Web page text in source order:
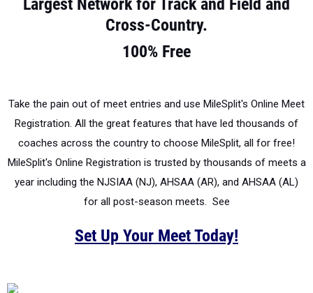
Largest Network for Track and Field and
Cross-Country.
100% Free
Take the pain out of meet entries and use MileSplit's Online Meet
Registration. All the great features that have led thousands of
coaches across the country to choose MileSplit, all for free!
MileSplit's Online Registration is trusted by thousands of meets a
year including the NJSIAA (NJ), AHSAA (AR), and AHSAA (AL)
for all post-season meets. See
Set Up Your Meet Today!